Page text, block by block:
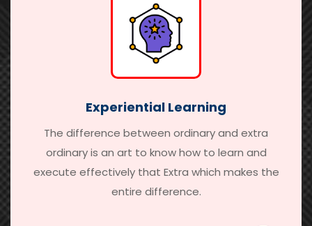
Experiential Learning
The difference between ordinary and extra
ordinary is an art to know how to learn and
execute effectively that Extra which makes the
entire difference.